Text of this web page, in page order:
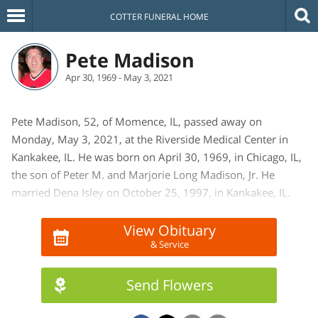
COTTER FUNERAL HOME
Pete Madison
Apr 30, 1969 - May 3, 2021
Pete Madison, 52, of Momence, IL, passed away on
Monday, May 3, 2021, at the Riverside Medical Center in
Kankakee, IL. He was born on April 30, 1969, in Chicago, IL,
the son of Peter M. and Marjorie Long Madison, Jr. He
married Dena Isley on October 25, 1997, in Kankakee, IL.
He is survived by two daughters and sons-in-law, Sam
of Washington, IL. Also surviving is his mother; Marjorie
Madison of Momence, IL. Two sisters and brothers-in-law;
View Obituary
& Service
Send Flowers